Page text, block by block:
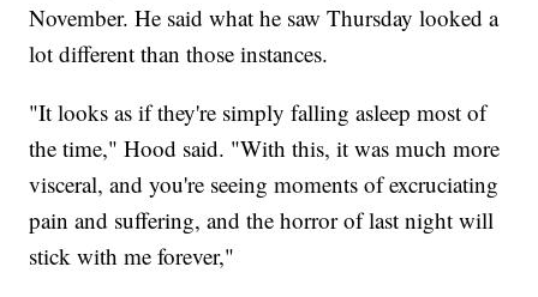
November. He said what he saw Thursday looked a
lot different than those instances.
"It looks as if they're simply falling asleep most of
the time," Hood said. "With this, it was much more
visceral, and you're seeing moments of excruciating
pain and suffering, and the horror of last night will
stick with me forever,"